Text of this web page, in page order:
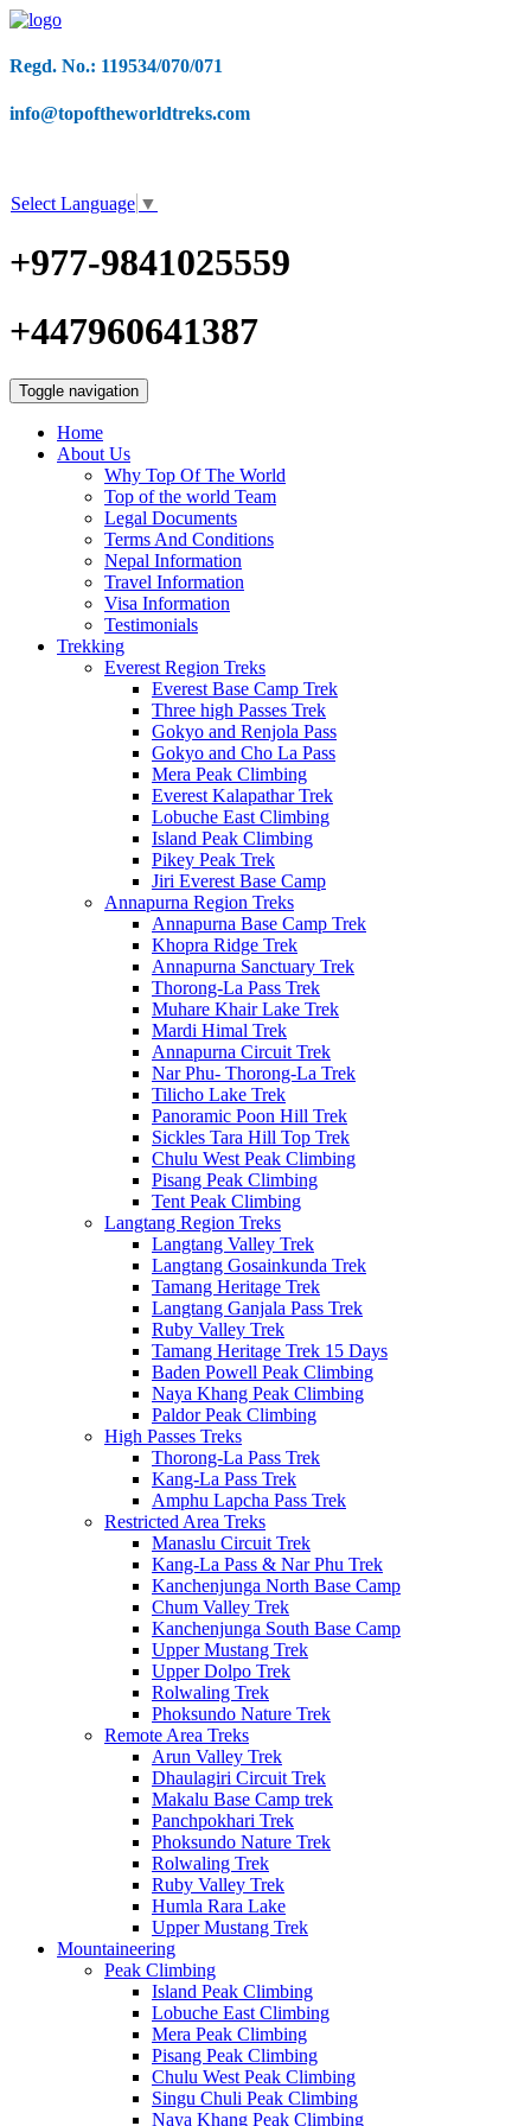
Regd. No.: 119534/070/071
info@topoftheworldtreks.com
Select Language ▼
+977-9841025559
+447960641387
Toggle navigation
Home
About Us
Why Top Of The World
Top of the world Team
Legal Documents
Terms And Conditions
Nepal Information
Travel Information
Visa Information
Testimonials
Trekking
Everest Region Treks
Everest Base Camp Trek
Three high Passes Trek
Gokyo and Renjola Pass
Gokyo and Cho La Pass
Mera Peak Climbing
Everest Kalapathar Trek
Lobuche East Climbing
Island Peak Climbing
Pikey Peak Trek
Jiri Everest Base Camp
Annapurna Region Treks
Annapurna Base Camp Trek
Khopra Ridge Trek
Annapurna Sanctuary Trek
Thorong-La Pass Trek
Muhare Khair Lake Trek
Mardi Himal Trek
Annapurna Circuit Trek
Nar Phu- Thorong-La Trek
Tilicho Lake Trek
Panoramic Poon Hill Trek
Sickles Tara Hill Top Trek
Chulu West Peak Climbing
Pisang Peak Climbing
Tent Peak Climbing
Langtang Region Treks
Langtang Valley Trek
Langtang Gosainkunda Trek
Tamang Heritage Trek
Langtang Ganjala Pass Trek
Ruby Valley Trek
Tamang Heritage Trek 15 Days
Baden Powell Peak Climbing
Naya Khang Peak Climbing
Paldor Peak Climbing
High Passes Treks
Thorong-La Pass Trek
Kang-La Pass Trek
Amphu Lapcha Pass Trek
Restricted Area Treks
Manaslu Circuit Trek
Kang-La Pass & Nar Phu Trek
Kanchenjunga North Base Camp
Chum Valley Trek
Kanchenjunga South Base Camp
Upper Mustang Trek
Upper Dolpo Trek
Rolwaling Trek
Phoksundo Nature Trek
Remote Area Treks
Arun Valley Trek
Dhaulagiri Circuit Trek
Makalu Base Camp trek
Panchpokhari Trek
Phoksundo Nature Trek
Rolwaling Trek
Ruby Valley Trek
Humla Rara Lake
Upper Mustang Trek
Mountaineering
Peak Climbing
Island Peak Climbing
Lobuche East Climbing
Mera Peak Climbing
Pisang Peak Climbing
Chulu West Peak Climbing
Singu Chuli Peak Climbing
Naya Khang Peak Climbing